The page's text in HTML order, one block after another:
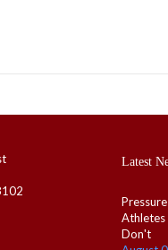
Latest
Athletes
Don't